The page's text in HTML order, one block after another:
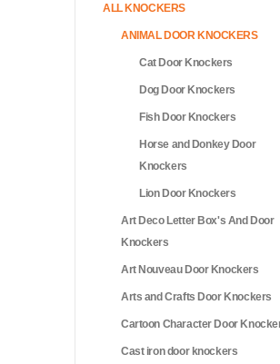
ALL KNOCKERS
ANIMAL DOOR KNOCKERS
Cat Door Knockers
Dog Door Knockers
Fish Door Knockers
Horse and Donkey Door
Knockers
Lion Door Knockers
Art Deco Letter Box's And Door
Knockers
Art Nouveau Door Knockers
Arts and Crafts Door Knockers
Cartoon Character Door
Cast iron door knockers